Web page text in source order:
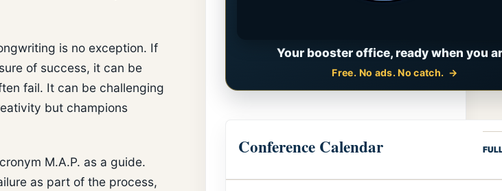
is no exception. If
of success, it can be
fail. It can be challenging
but champions
M.A.P. as a guide.
as part of the process,
Your booster office, ready when you
Free. No ads. No catch.
Conference Calendar